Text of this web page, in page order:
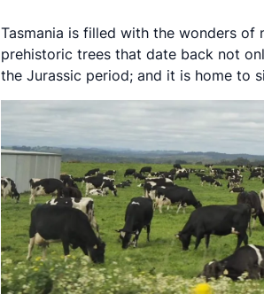
Tasmania is filled with the wonders of
prehistoric trees that date back not
the Jurassic period; and it is home to